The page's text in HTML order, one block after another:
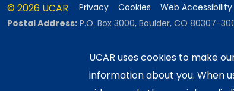
© 2026 UCAR Privacy Cookies Web Accessibility
Postal Address: P.O. Box 3000, Boulder, CO 80307-
This material is based upon
UCAR uses cookies to make
information about you. When